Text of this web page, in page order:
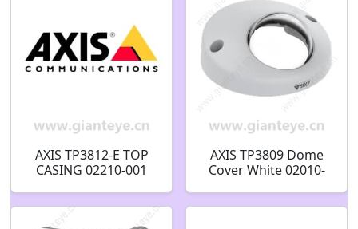
AXIS TP3812-E TOP
CASING 02210-001
AXIS TP3809 Dome
Cover White 02010-